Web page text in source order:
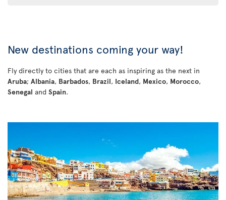
New destinations coming your way!
Fly directly to cities that are each as inspiring as the next in
Aruba; Albania, Barbados, Brazil, Iceland, Mexico, Morocco,
Senegal and Spain.